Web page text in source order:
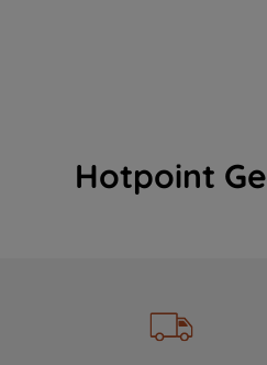
Hotpoint